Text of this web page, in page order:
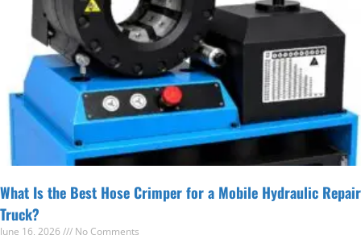
What Is the Best Hose Crimper for a Mobile Hydraulic Repair
Truck?
June 16, 2026 No Comments